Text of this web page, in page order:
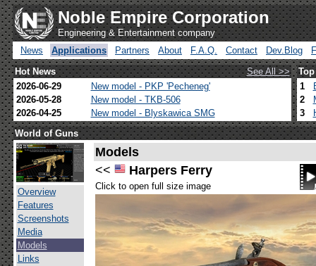
Noble Empire Corporation
Engineering & Entertainment company
News
Applications Partners About F.A.Q. Contact Dev.Blog
Hot News
See All >>
2026-06-29
New model - PKP 'Pecheneg'
2026-05-28
New model - TKB-506
2026-04-25
New model - Blyskawica SMG
1
2
3
World of Guns
Overview
Features
Screenshots
Media
Models
Links
Models
<<
Harpers Ferry
Click to open full size image